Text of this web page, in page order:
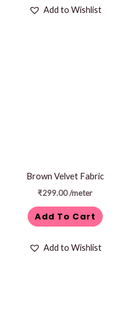
Add to Wishlist
Brown Velvet Fabric
₹299.00/meter
Add To Cart
Add to Wishlist